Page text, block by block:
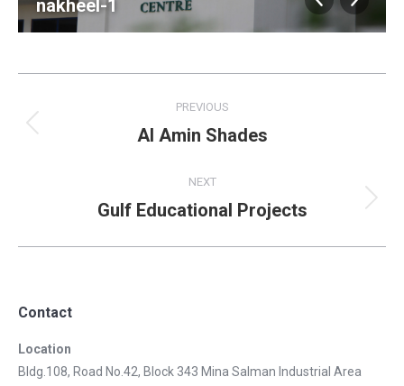
nakheel-1
navigation
PREVIOUS
Previous
Al Amin Shades
NEXT
Next
Gulf Educational Projects
Contact
Location
Bldg.108, Road No.42, Block 343 Mina Salman Industrial Area